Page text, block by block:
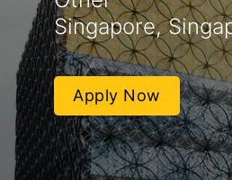
Singapore,
Apply Now